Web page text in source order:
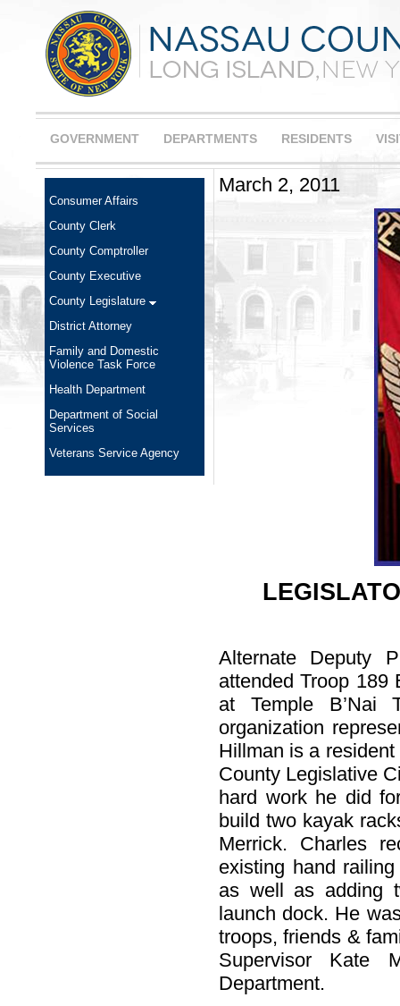
GOVERNMENT DEPARTMENTS RESIDENTS
Consumer Affairs
County Clerk
County Comptroller
County Executive
County Legislature
District Attorney
Family and Domestic
Violence Task Force
Health Department
Department of Social
Services
Veterans Service Agency
March 2, 2011
Alternate Deputy
attended Troop 189
at Temple B’Nai
organization
Hillman is a
County Legislative
hard work he did
build two kayak
Merrick. Charles
existing hand
as well as adding
launch dock. He
troops, friends &
Supervisor Kate
Department.